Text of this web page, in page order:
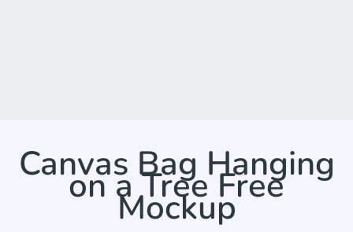
Canvas Bag Hanging
on a Tree Free
Mockup